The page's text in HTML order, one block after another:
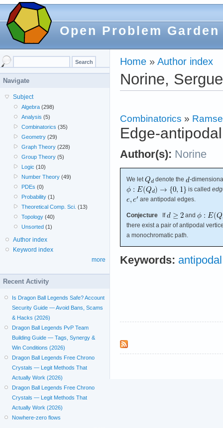
Open Problem Garden
Home » Author index
Norine,
Combinatorics »
Edge-
Author(s): Norine
We let denote the
-
is called
are antipodal edges.
Conjecture If
and
there exist a pair of antipodal
a monochromatic path.
Keywords: antipodal
Navigate
Subject
Algebra (298)
Analysis (5)
Combinatorics (35)
Geometry (29)
Graph Theory (228)
Group Theory (5)
Logic (10)
Number Theory (49)
PDEs (0)
Probability (1)
Theoretical Comp. Sci. (13)
Topology (40)
Unsorted (1)
Author index
Keyword index
more
Recent Activity
Is Dragon Ball Legends Safe? Account
Security Guide — Avoid Bans, Scams
& Hacks (2026)
Dragon Ball Legends PvP Team
Building Guide — Tags, Synergy &
Win Conditions (2026)
Dragon Ball Legends Free Chrono
Crystals — Legit Methods That
Actually Work (2026)
Dragon Ball Legends Free Chrono
Crystals — Legit Methods That
Actually Work (2026)
Nowhere-zero flows